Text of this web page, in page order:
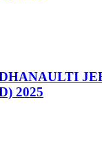
2025